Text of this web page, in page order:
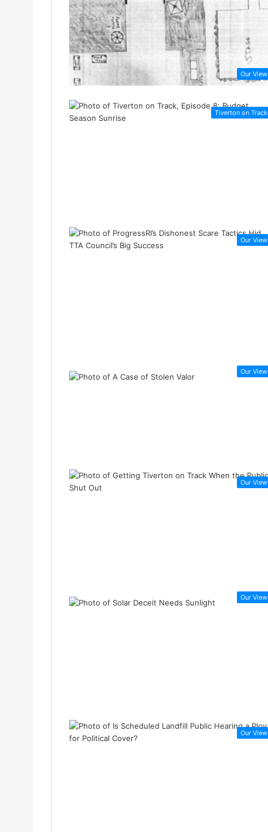
Our View
Tiverton on Track
Our View
Our View
Our View
Our View
Our View